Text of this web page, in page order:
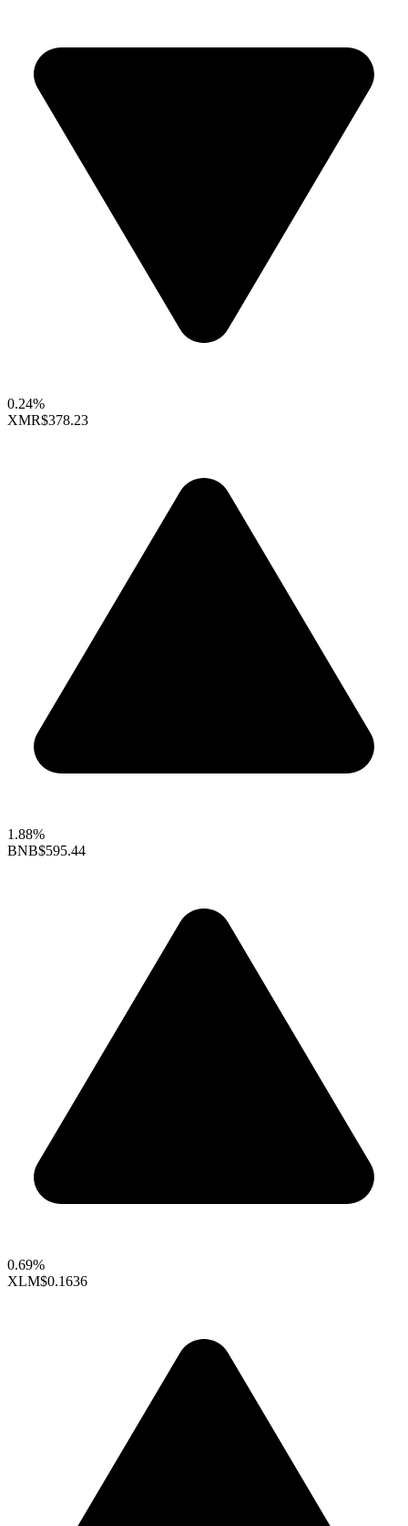
0.24%
XMR$378.23
1.88%
BNB$595.44
0.69%
XLM$0.1636